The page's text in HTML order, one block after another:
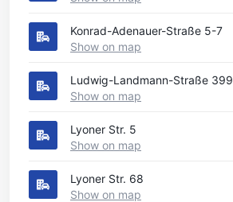
Konrad-Adenauer-Straße 5-7
Show on map
Ludwig-Landmann-Straße 399
Show on map
Lyoner Str. 5
Show on map
Lyoner Str. 68
Show on map